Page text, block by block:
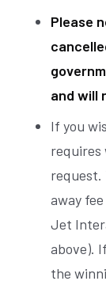
Please
and will
If you
request.
away
Jet
above).
the